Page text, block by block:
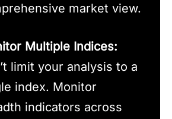
market view.
Multiple Indices:
limit your analysis to a
index. Monitor
indicators across